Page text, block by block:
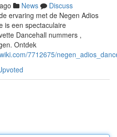
News
Discuss
ervaring met de Negen Adios
is een spectaculaire
Dancehall nummers ,
Ontdek
7712675/